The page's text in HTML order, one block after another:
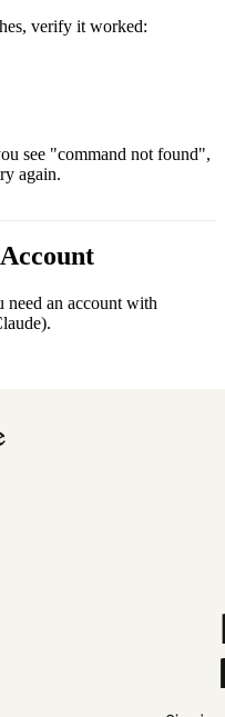
verify it worked:
see "command not found",
again.
need an account with